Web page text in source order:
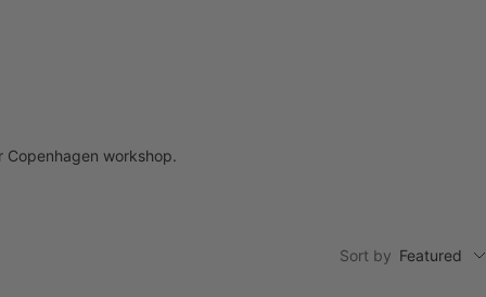
workshop.
Sort by Featured